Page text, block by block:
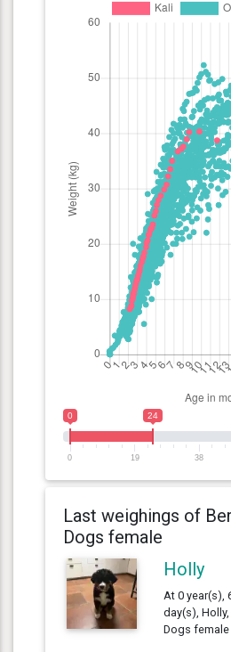
0 24
0 19 38
Last weighings of
Dogs female
Holly
At 0 year(s),
day(s),
Dogs female